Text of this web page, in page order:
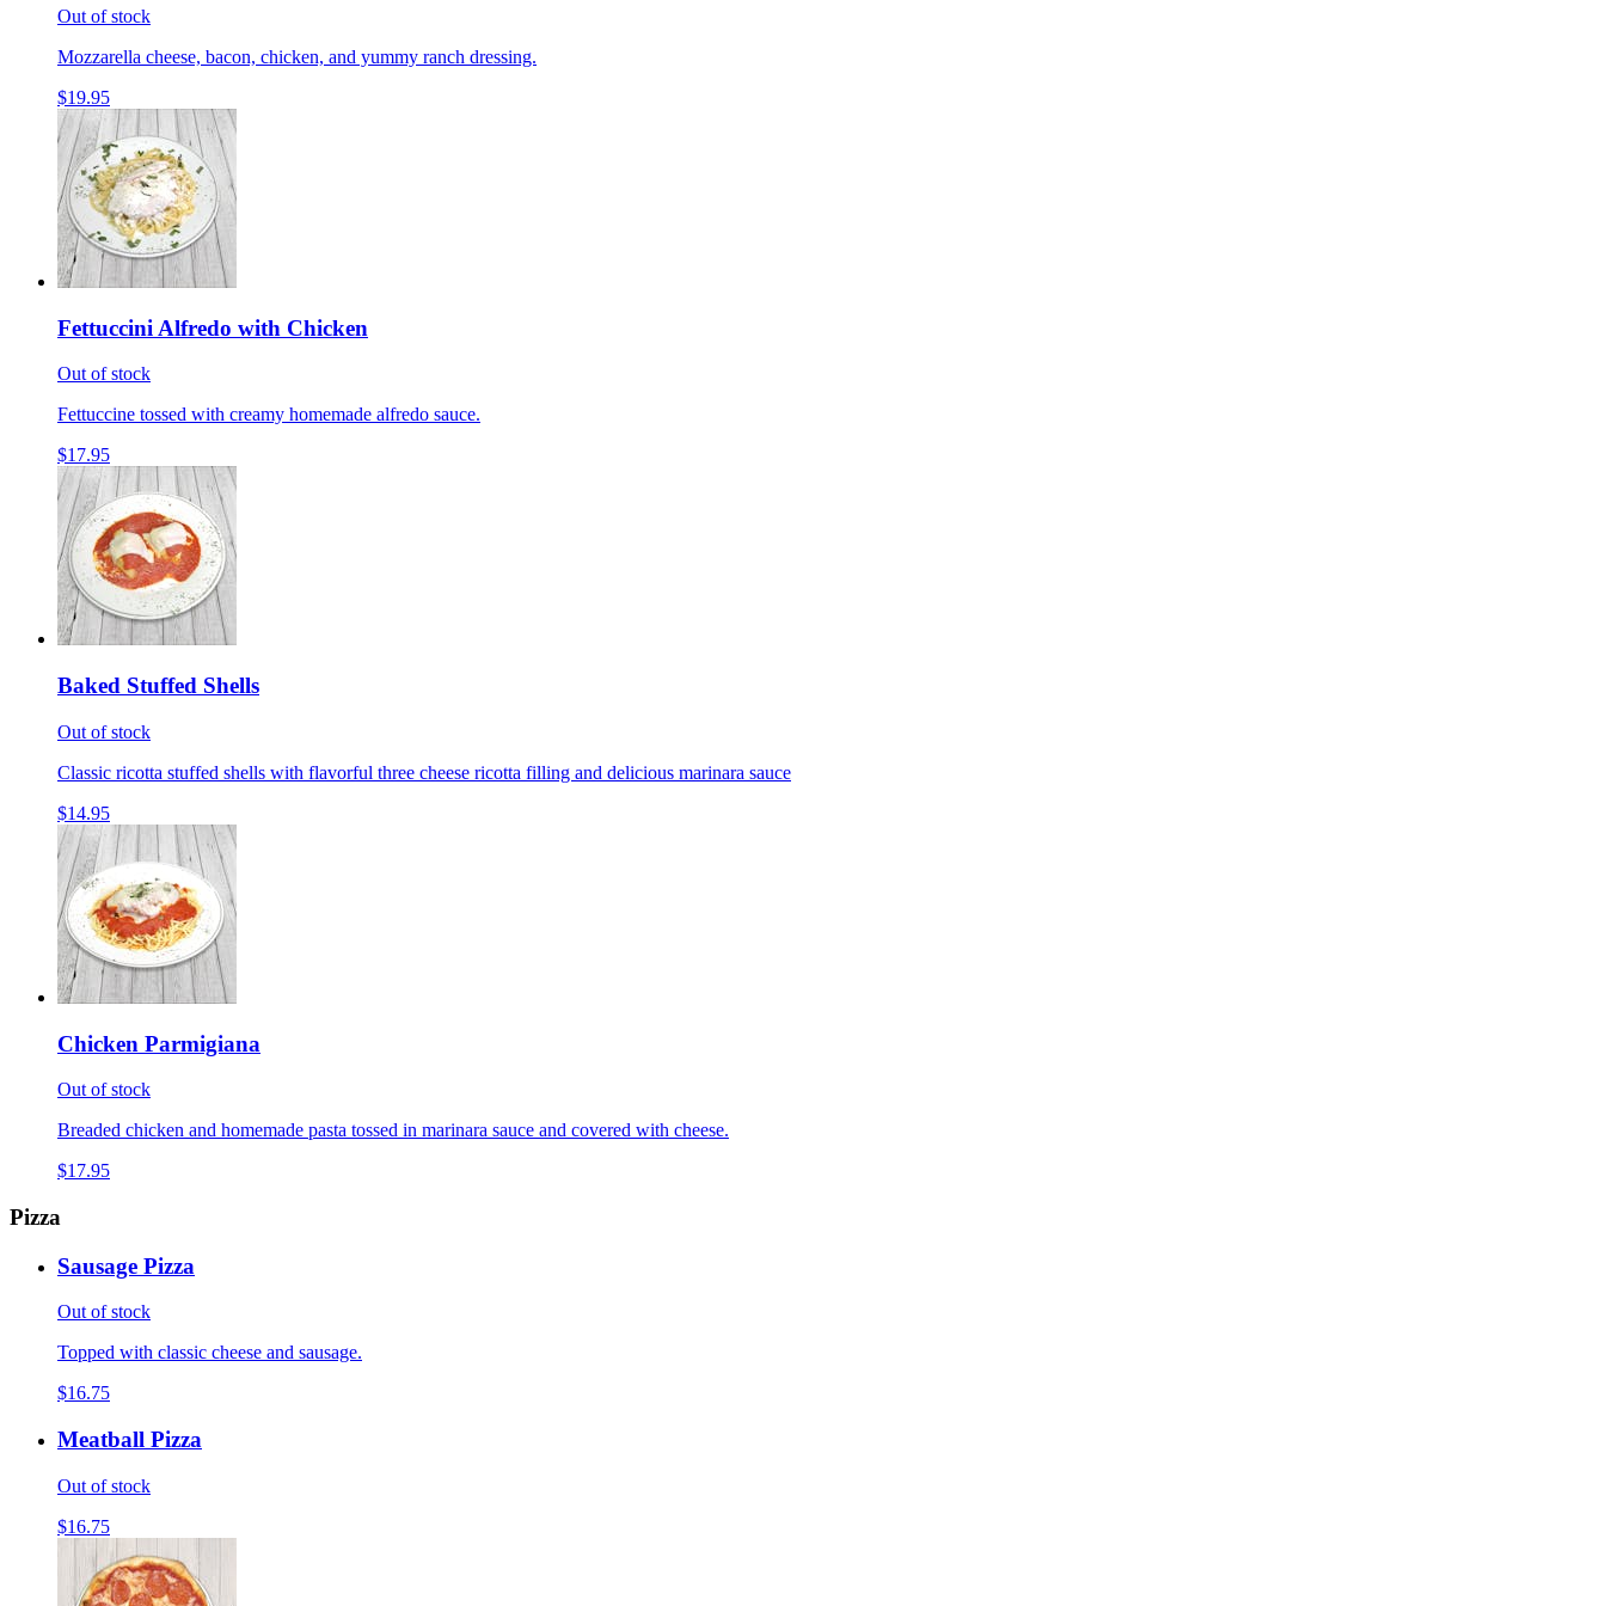
Out of stock
Mozzarella cheese, bacon, chicken, and yummy ranch dressing.
$19.95
Fettuccini Alfredo with Chicken
Out of stock
Fettuccine tossed with creamy homemade alfredo sauce.
$17.95
Baked Stuffed Shells
Out of stock
Classic ricotta stuffed shells with flavorful three cheese ricotta filling and delicious marinara sauce
$14.95
Chicken Parmigiana
Out of stock
Breaded chicken and homemade pasta tossed in marinara sauce and covered with cheese.
$17.95
Pizza
Sausage Pizza
Out of stock
Topped with classic cheese and sausage.
$16.75
Meatball Pizza
Out of stock
$16.75